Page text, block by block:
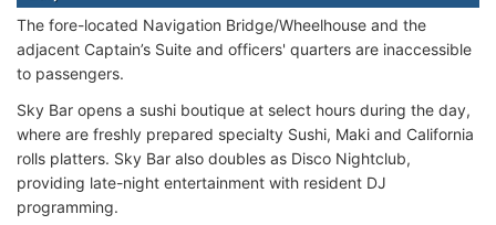
The fore-located Navigation Bridge/Wheelhouse and the
adjacent Captain’s Suite and officers' quarters are inaccessible
to passengers.
Sky Bar opens a sushi boutique at select hours during the day,
where are freshly prepared specialty Sushi, Maki and California
rolls platters. Sky Bar also doubles as Disco Nightclub,
providing late-night entertainment with resident DJ
programming.